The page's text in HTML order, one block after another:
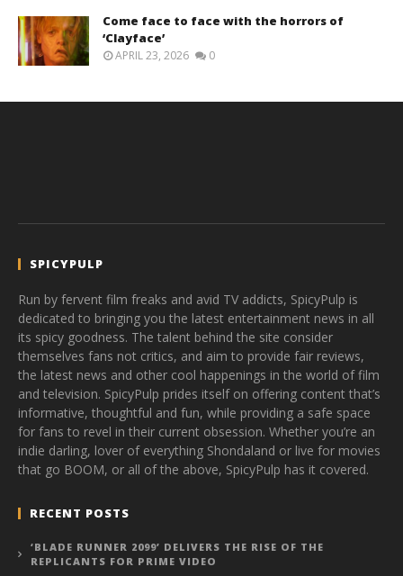
Come face to face with the horrors of
‘Clayface’
APRIL 23, 2026 0
SPICYPULP
Run by fervent film freaks and avid TV addicts, SpicyPulp is
dedicated to bringing you the latest entertainment news in all
its spicy goodness. The talent behind the site consider
themselves fans not critics, and aim to provide fair reviews,
the latest news and other cool happenings in the world of film
and television. SpicyPulp prides itself on offering content that’s
informative, thoughtful and fun, while providing a safe space
for fans to revel in their current obsession. Whether you’re an
indie darling, lover of everything Shondaland or live for movies
that go BOOM, or all of the above, SpicyPulp has it covered.
RECENT POSTS
‘BLADE RUNNER 2099’ DELIVERS THE RISE OF THE
REPLICANTS FOR PRIME VIDEO